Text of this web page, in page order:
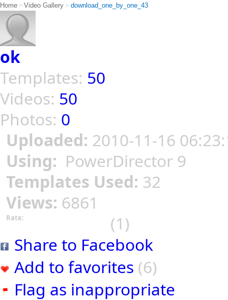
Home > Video Gallery > download_one_by_one_43
ok
Templates: 50
Videos: 50
Photos: 0
Uploaded: 2010-11-16
Using: PowerDirector 9
Templates Used: 32
Views: 6861
Rate:
(1)
Share to Facebook
Add to favorites (6)
Flag as inappropriate